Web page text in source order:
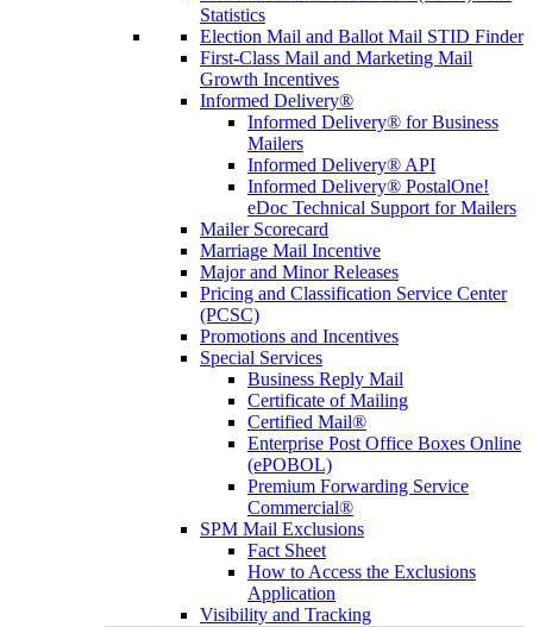
Statistics
Election Mail and Ballot Mail STID Finder
First-Class Mail and Marketing Mail
Growth Incentives
Informed Delivery®
Informed Delivery® for Business
Mailers
Informed Delivery® API
Informed Delivery® PostalOne!
eDoc Technical Support for Mailers
Mailer Scorecard
Marriage Mail Incentive
Major and Minor Releases
Pricing and Classification Service Center
(PCSC)
Promotions and Incentives
Special Services
Business Reply Mail
Certificate of Mailing
Certified Mail®
Enterprise Post Office Boxes Online
(ePOBOL)
Premium Forwarding Service
Commercial®
SPM Mail Exclusions
Fact Sheet
How to Access the Exclusions
Application
Visibility and Tracking